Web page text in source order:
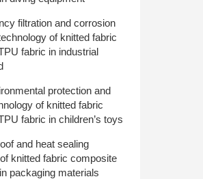
filtration and corrosion
of knitted fabric
fabric in industrial
protection and
of knitted fabric
fabric in children’s toys
and heat sealing
knitted fabric composite
packaging materials